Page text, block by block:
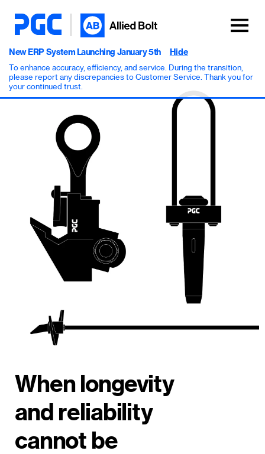
New ERP System Launching January 5th
To enhance accuracy, efficiency, and service. During the transition,
please report any discrepancies to Customer Service. Thank you for
your continued trust.
Hide
When longevity
and reliability
cannot be